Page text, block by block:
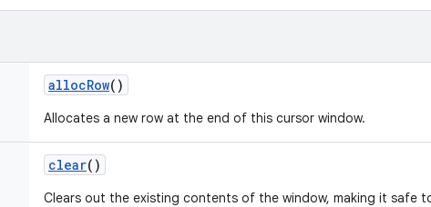
allocRow()
Allocates a new row at the end of this cursor window.
clear()
Clears out the existing contents of the window, making it safe